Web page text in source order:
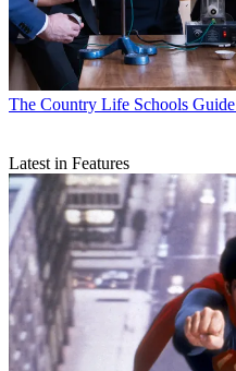
The Country Life Schools Guide
Latest in Features